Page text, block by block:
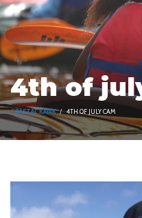
4th of
COASTAL KAYAK 4TH OF JULY CAM